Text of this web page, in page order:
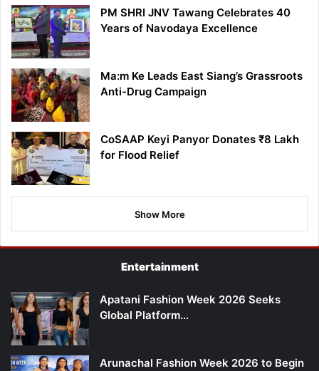
PM SHRI JNV Tawang Celebrates 40
Years of Navodaya Excellence
Ma:m Ke Leads East Siang’s Grassroots
Anti-Drug Campaign
CoSAAP Keyi Panyor Donates ₹8 Lakh
for Flood Relief
Show More
Entertainment
Apatani Fashion Week 2026 Seeks
Global Platform…
Arunachal Fashion Week 2026 to Begin